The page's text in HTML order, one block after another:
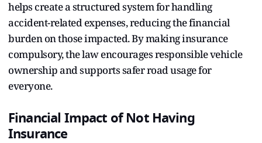
helps create a structured system for handling
accident-related expenses, reducing the financial
burden on those impacted. By making insurance
compulsory, the law encourages responsible vehicle
ownership and supports safer road usage for
everyone.
Financial Impact of Not Having
Insurance